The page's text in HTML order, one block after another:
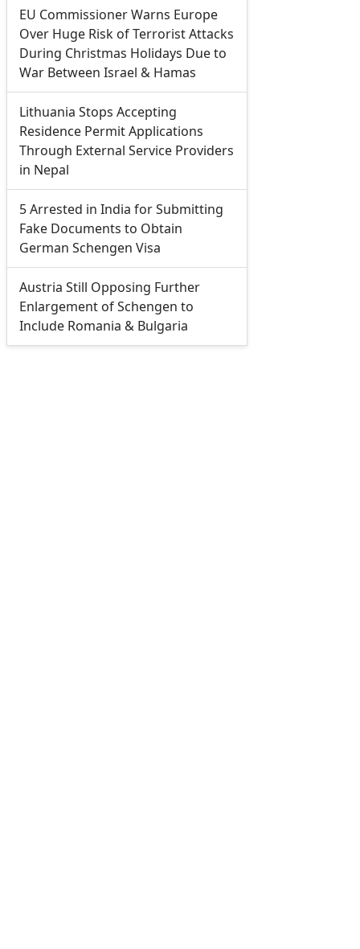
EU Commissioner Warns Europe
Over Huge Risk of Terrorist Attacks
During Christmas Holidays Due to
War Between Israel & Hamas
Lithuania Stops Accepting
Residence Permit Applications
Through External Service Providers
in Nepal
5 Arrested in India for Submitting
Fake Documents to Obtain
German Schengen Visa
Austria Still Opposing Further
Enlargement of Schengen to
Include Romania & Bulgaria